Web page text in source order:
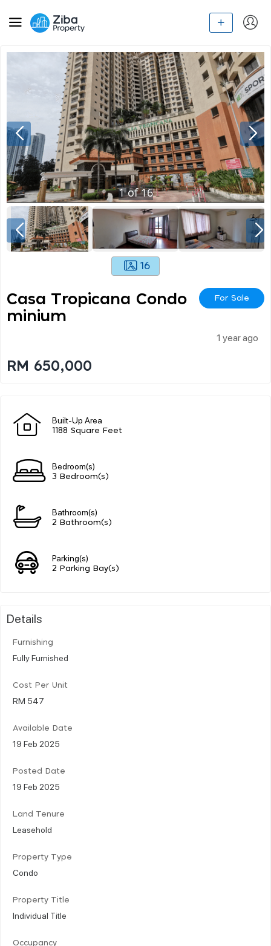
1of16
16
Casa Tropicana Condo
Minium
For Sale
1 year ago
RM 650,000
Built-Up Area
1188 Square Feet
Bedroom(s)
3 Bedroom(s)
Bathroom(s)
2 Bathroom(s)
Parking(s)
2 Parking Bay(s)
Details
Furnishing
Fully Furnished
Cost Per Unit
RM 547
Available Date
19 Feb 2025
Posted Date
19 Feb 2025
Land Tenure
Leasehold
Property Type
Condo
Property Title
Individual Title
Occupancy